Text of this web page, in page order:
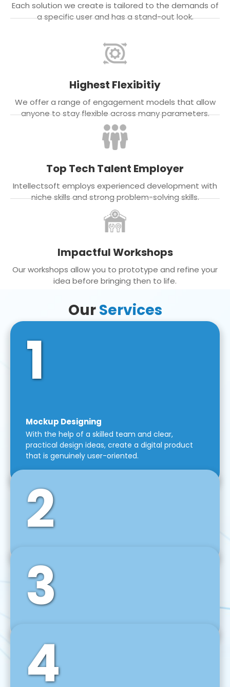
Each solution we create is tailored to the demands of
a specific user and has a stand-out look.
Highest Flexibitiy
We offer a range of engagement models that allow
anyone to stay flexible across many parameters.
Top Tech Talent Employer
Intellectsoft employs experienced development with
niche skills and strong problem-solving skills.
Impactful Workshops
Our workshops allow you to prototype and refine your
idea before bringing then to life.
OurServices
1
Mockup Designing
With the help of a skilled team and clear,
practical design ideas, create a digital product
that is genuinely user-oriented.
2
Front-End Development
We use tools and frameworks like React, Angular,
Vue JS, Svelte, Ember JS, and many more in our
agile front-end development technique.
3
Back-End Development
For desktop, web, mobile, and IoT systems, we
develop scalable on-premise and cloud-based
backend solutions that can grow with your
4